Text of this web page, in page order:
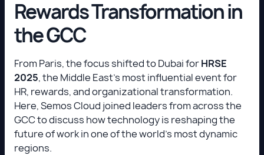
Rewards Transformation in
the GCC
From Paris, the focus shifted to Dubai forHRSE
2025, the Middle East’s most influential event for
HR, rewards, and organizational transformation.
Here, Semos Cloud joined leaders from across the
GCC to discuss how technology is reshaping the
future of work in one of the world’s most dynamic
regions.